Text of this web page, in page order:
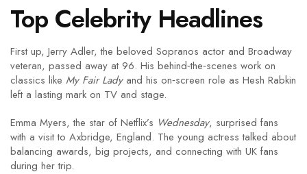
Top Celebrity Headlines
First up, Jerry Adler, the beloved Sopranos actor and Broadway
veteran, passed away at 96. His behind‑the‑scenes work on
classics like My Fair Ladyand his on‑screen role as Hesh Rabkin
left a lasting mark on TV and stage.
Emma Myers, the star of Netflix’s Wednesday, surprised fans
with a visit to Axbridge, England. The young actress talked about
balancing awards, big projects, and connecting with UK fans
during her trip.